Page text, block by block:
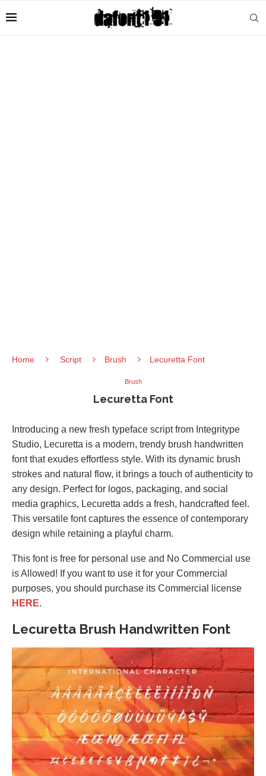
Home Script Brush Lecuretta Font
Brush
Lecuretta Font
Introducing a new fresh typeface script from Integritype
Studio, Lecuretta is a modern, trendy brush handwritten
font that exudes effortless style. With its dynamic brush
strokes and natural flow, it brings a touch of authenticity to
any design. Perfect for logos, packaging, and social
media graphics, Lecuretta adds a fresh, handcrafted feel.
This versatile font captures the essence of contemporary
design while retaining a playful charm.
This font is free for personal use and No Commercial use
is Allowed! If you want to use it for your Commercial
purposes, you should purchase its Commercial license
HERE.
Lecuretta Brush Handwritten Font